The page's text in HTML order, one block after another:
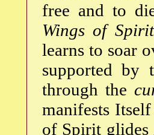
free and to
Wings of Spirit
learns to soar
supported by
through the
manifests
of Spirit